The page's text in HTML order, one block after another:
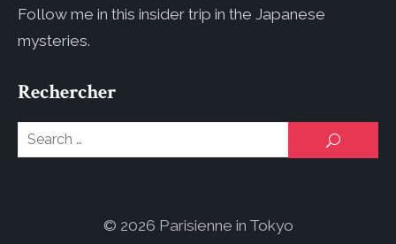
Follow me in this insider trip in the Japanese
mysteries.
Rechercher
SEARCH
© 2026 Parisienne in Tokyo